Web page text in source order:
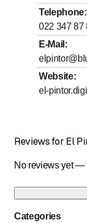
Friday
Saturday
Sunday
Sur rendez-vous
Telephone:
022 347 87
E-Mail :
Website:
el-
Reviews for El
No reviews yet —
Categories